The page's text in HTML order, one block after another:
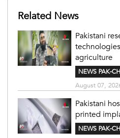
Related News
Pakistani
agriculture
NEWS PAK-
August 07,
Pakistani
printed
NEWS PAK-